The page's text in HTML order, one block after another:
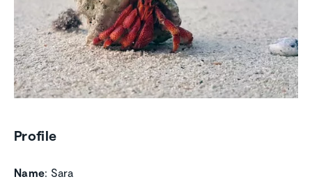
Profile
Name: Sara